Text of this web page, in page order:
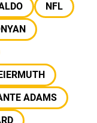
NFL
ADAMS